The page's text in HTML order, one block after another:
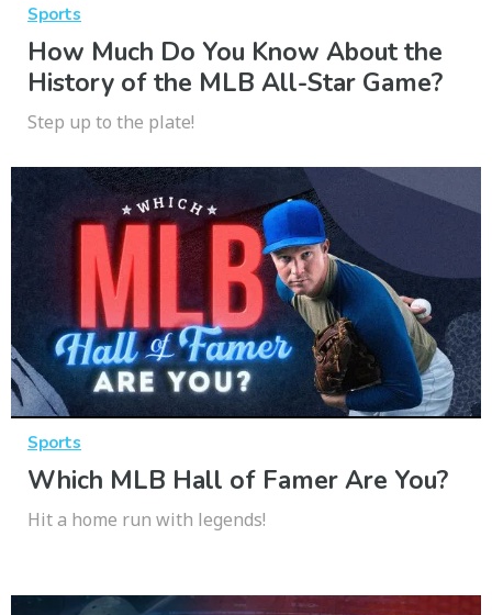
Sports
How Much Do You Know About the
History of the MLB All-Star Game?
Step up to the plate!
Sports
Which MLB Hall of Famer Are You?
Hit a home run with legends!